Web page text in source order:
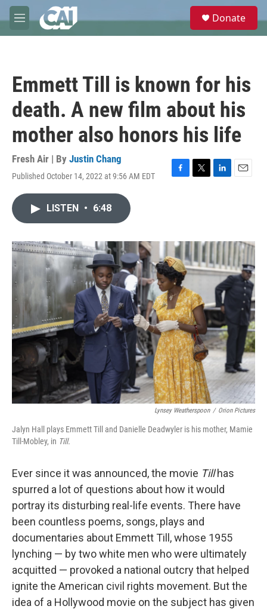
Skip to main content
M
e
e
Donate
Emmett Till is known for his
death. A new film about his
mother also honors his life
Fresh Air | By Justin Chang
Published October 14, 2022 at 9:56 AM EDT
F
o
k
T
r
L
I
n
E
LISTEN • 6:48
Lynsey Weatherspoon / Orion Pictures
Jalyn Hall plays Emmett Till and Danielle Deadwyler is his mother, Mamie
Till-Mobley, in Till.
Ever since it was announced, the movie Tillhas
spurred a lot of questions about how it would
portray its disturbing real-life events. There have
been countless poems, songs, plays and
documentaries about Emmett Till, whose 1955
lynching — by two white men who were ultimately
acquitted — provoked a national outcry that helped
ignite the American civil rights movement. But the
idea of a Hollywood movie on the subject has given